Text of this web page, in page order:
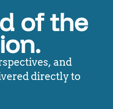
of the
and
directly to